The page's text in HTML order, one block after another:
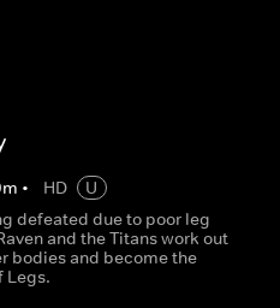
m • HD
U
defeated due to poor leg
and the Titans work out
bodies and become the
Legs.